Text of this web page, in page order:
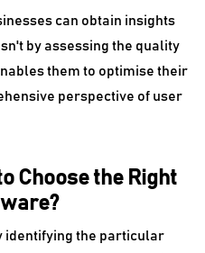
can obtain insights
by assessing the quality
them to optimise their
perspective of user
Choose the Right
identifying the particular